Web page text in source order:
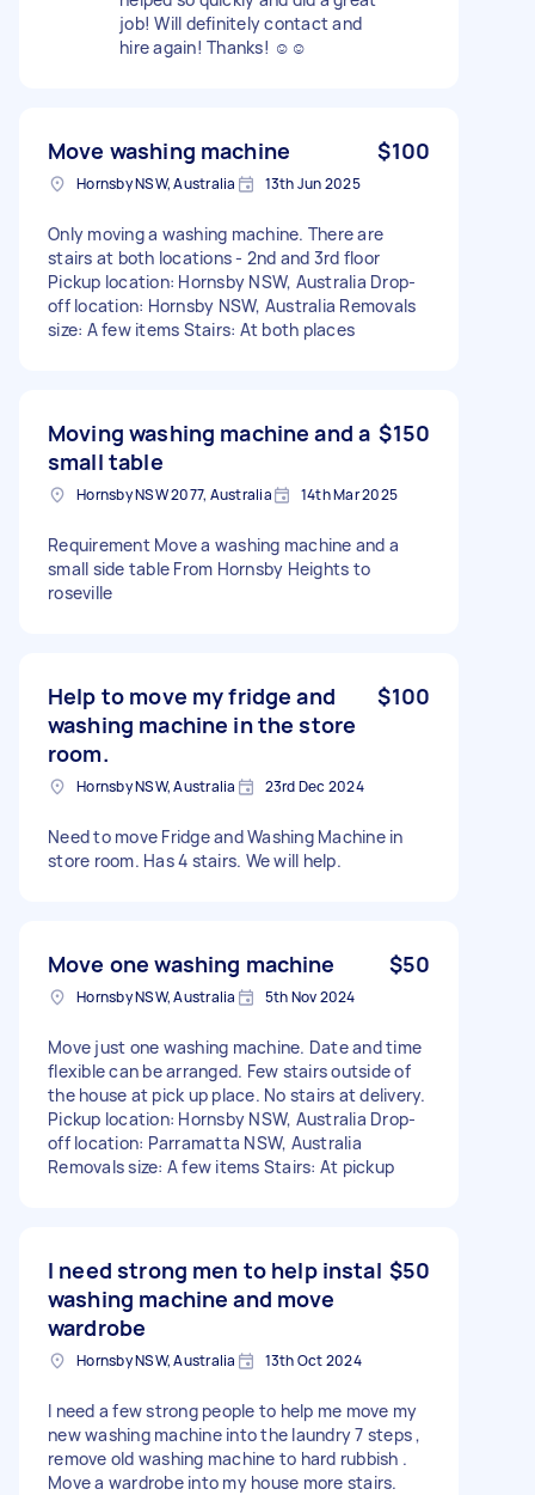
job! Will definitely contact and
hire again! Thanks! ☺️☺️
Move washing machine $100
Hornsby NSW, Australia 13th Jun 2025
Only moving a washing machine. There are
stairs at both locations - 2nd and 3rd floor
Pickup location: Hornsby NSW, Australia Drop-
off location: Hornsby NSW, Australia Removals
size: A few items Stairs: At both places
Moving washing machine and a
small table
$150
Hornsby NSW 2077, Australia 14th Mar 2025
Requirement Move a washing machine and a
small side table From Hornsby Heights to
roseville
Help to move my fridge and
washing machine in the store
room.
$100
Hornsby NSW, Australia 23rd Dec 2024
Need to move Fridge and Washing Machine in
store room. Has 4 stairs. We will help.
Move one washing machine $50
Hornsby NSW, Australia 5th Nov 2024
Move just one washing machine. Date and time
flexible can be arranged. Few stairs outside of
the house at pick up place. No stairs at delivery.
Pickup location: Hornsby NSW, Australia Drop-
off location: Parramatta NSW, Australia
Removals size: A few items Stairs: At pickup
I need strong men to help instal
washing machine and move
wardrobe
$50
Hornsby NSW, Australia 13th Oct 2024
I need a few strong people to help me move my
new washing machine into the laundry 7 steps ,
remove old washing machine to hard rubbish .
Move a wardrobe into my house more stairs.